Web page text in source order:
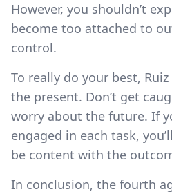
However, you shouldn’t
become too attached to
control.
To really do your best,
the present. Don’t get
worry about the future. If
engaged in each task,
be content with the
In conclusion, the fourth